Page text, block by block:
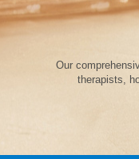
Our
therapists,